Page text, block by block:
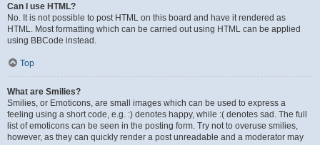
Can I use HTML?
No. It is not possible to post HTML on this board and have it rendered as
HTML. Most formatting which can be carried out using HTML can be applied
using BBCode instead.
Top
What are Smilies?
Smilies, or Emoticons, are small images which can be used to express a
feeling using a short code, e.g. :) denotes happy, while :( denotes sad. The full
list of emoticons can be seen in the posting form. Try not to overuse smilies,
however, as they can quickly render a post unreadable and a moderator may